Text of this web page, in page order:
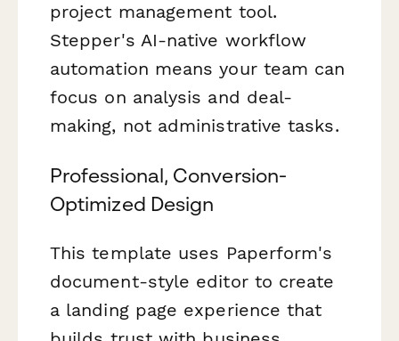
project management tool.
Stepper's AI-native workflow
automation means your team can
focus on analysis and deal-
making, not administrative tasks.
Professional, Conversion-
Optimized Design
This template uses Paperform's
document-style editor to create
a landing page experience that